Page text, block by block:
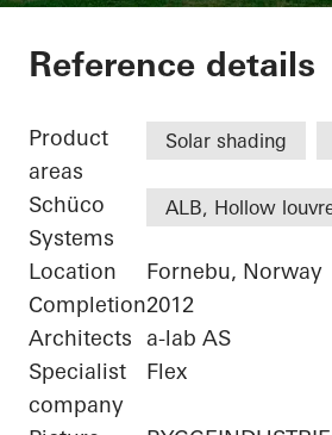
Statoil ASA
Reference details
Product
areas
Solar shading
Schüco
Systems
ALB, Hollow
Location
Fornebu, Norway
Completion2012
Architects a-lab AS
Specialist
company
Flex